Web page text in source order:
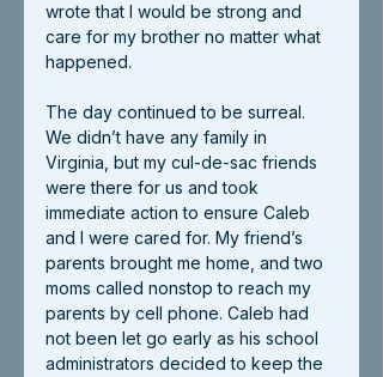
wrote that I would be strong and
care for my brother no matter what
happened.
The day continued to be surreal.
We didn’t have any family in
Virginia, but my cul-de-sac friends
were there for us and took
immediate action to ensure Caleb
and I were cared for. My friend’s
parents brought me home, and two
moms called nonstop to reach my
parents by cell phone. Caleb had
not been let go early as his school
administrators decided to keep the